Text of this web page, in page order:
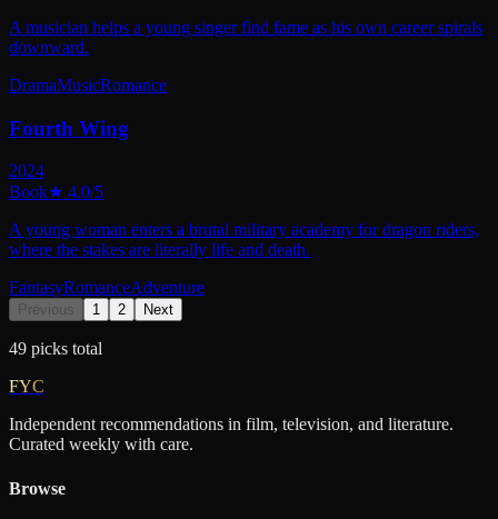
A musician helps a young singer find fame as his own career spirals
downward.
DramaMusicRomance
Fourth Wing
2024
Book★ 4.0/5
A young woman enters a brutal military academy for dragon riders,
where the stakes are literally life and death.
FantasyRomanceAdventure
Previous 1 2 Next
49 picks total
FYC
Independent recommendations in film, television, and literature.
Curated weekly with care.
Browse